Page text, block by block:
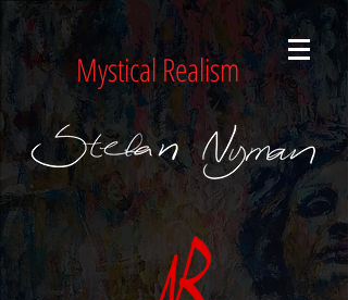
Mystical Realism